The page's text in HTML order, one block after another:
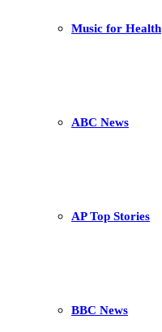
Music for Health
ABC News
AP Top Stories
BBC News